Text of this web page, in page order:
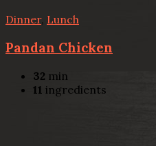
Dinner, Lunch
Pandan Chicken
32 min
11 ingredients